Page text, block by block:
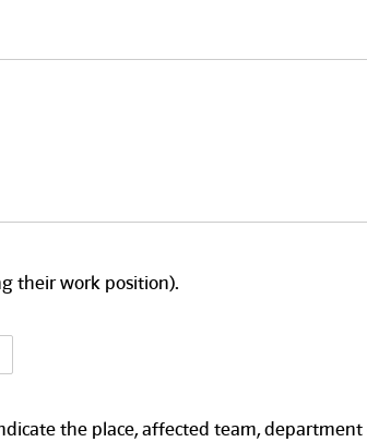
their work position).
the place, affected team, department